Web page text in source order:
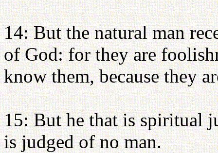
14: But the natural man
of God: for they are
know them, because they
15: But he that is spiritual
is judged of no man.